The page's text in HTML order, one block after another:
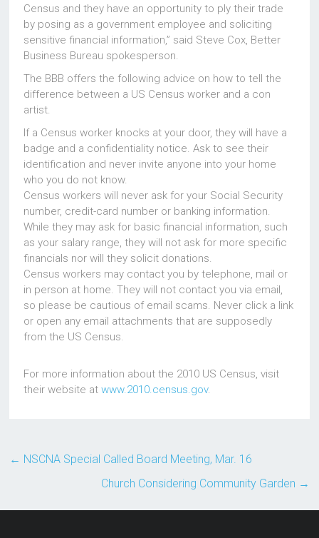
Census and they have an opportunity to ply their trade
by posing as a government employee and soliciting
sensitive financial information,” said Steve Cox, Better
Business Bureau spokesperson.
The BBB offers the following advice on how to tell the
difference between a US Census worker and a con
artist.
If a Census worker knocks at your door, they will have a
badge and a confidentiality notice. Ask to see their
identification and never invite anyone into your home
who you do not know.
Census workers will never ask for your Social Security
number, credit-card number or banking information.
While they may ask for basic financial information, such
as your salary range, they will not ask for more specific
financials nor will they solicit donations.
Census workers may contact you by telephone, mail or
in person at home. They will not contact you via email,
so please be cautious of email scams. Never click a link
or open any email attachments that are supposedly
from the US Census.
For more information about the 2010 US Census, visit
their website atwww.2010.census.gov.
← NSCNA Special Called Board Meeting, Mar. 16
Church Considering Community Garden →